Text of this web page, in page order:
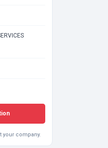
your company.